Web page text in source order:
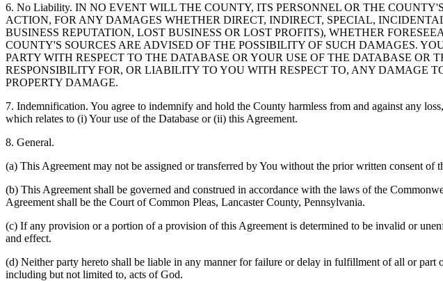
6. No Liability. IN NO EVENT WILL THE COUNTY, ITS PERSONNEL OR THE
ACTION, FOR ANY DAMAGES WHETHER DIRECT, INDIRECT, SPECIAL,
BUSINESS REPUTATION, LOST BUSINESS OR LOST PROFITS), WHETHER
COUNTY'S SOURCES ARE ADVISED OF THE POSSIBILITY OF SUCH DAMAGES.
PARTY WITH RESPECT TO THE DATABASE OR YOUR USE OF THE DATABASE
RESPONSIBILITY FOR, OR LIABILITY TO YOU WITH RESPECT TO, ANY DAMAGE
PROPERTY DAMAGE.
7. Indemnification. You agree to indemnify and hold the County harmless from and against any
which relates to (i) Your use of the Database or (ii) this Agreement.
8. General.
(a) This Agreement may not be assigned or transferred by You without the prior written consent of
(b) This Agreement shall be governed and construed in accordance with the laws of the
Agreement shall be the Court of Common Pleas, Lancaster County, Pennsylvania.
(c) If any provision or a portion of a provision of this Agreement is determined to be invalid or
and effect.
(d) Neither party hereto shall be liable in any manner for failure or delay in fulfillment of all or part
including but not limited to, acts of God.